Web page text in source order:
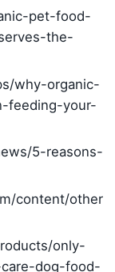
pet-food-
the-
why-organic-
feeding-your-
5-reasons-
content/other
only-
dog-food-